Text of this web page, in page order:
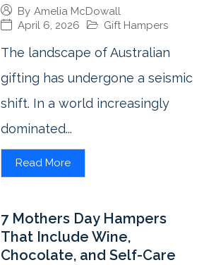
By Amelia McDowall
April 6, 2026
Gift Hampers
The landscape of Australian
gifting has undergone a seismic
shift. In a world increasingly
dominated...
Read More
7 Mothers Day Hampers
That Include Wine,
Chocolate, and Self-Care